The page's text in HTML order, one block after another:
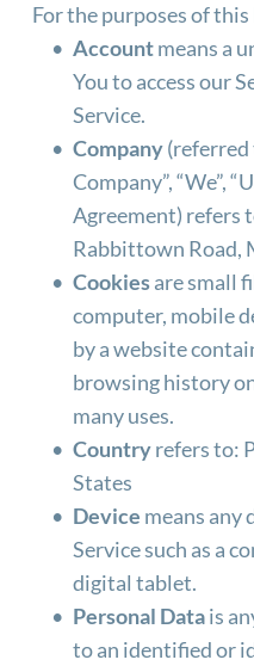
For the purposes of
Account means a
You to access our
Service.
Company (referred
Company”, “We”,
Agreement) refers
Rabbittown Road,
Cookies are small
computer, mobile
by a website
browsing history
many uses.
Country refers to:
States
Device means any
Service such as a
digital tablet.
Personal Data is
to an identified or